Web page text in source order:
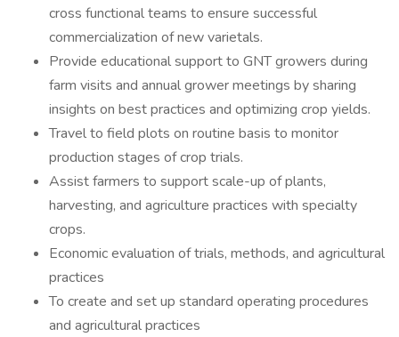
cross functional teams to ensure successful
commercialization of new varietals.
Provide educational support to GNT growers during
farm visits and annual grower meetings by sharing
insights on best practices and optimizing crop yields.
Travel to field plots on routine basis to monitor
production stages of crop trials.
Assist farmers to support scale-up of plants,
harvesting, and agriculture practices with specialty
crops.
Economic evaluation of trials, methods, and agricultural
practices
To create and set up standard operating procedures
and agricultural practices